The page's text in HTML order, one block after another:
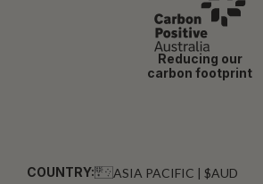
Reducing our
carbon footprint
COUNTRY: ASIA PACIFIC | $AUD